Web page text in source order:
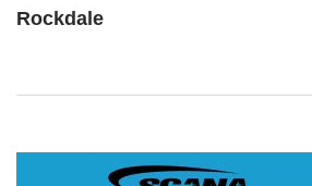
Rockdale